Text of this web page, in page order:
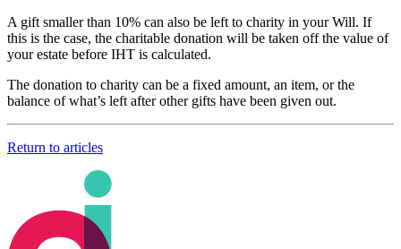
A gift smaller than 10% can also be left to charity in your Will. If
this is the case, the charitable donation will be taken off the value of
your estate before IHT is calculated.
The donation to charity can be a fixed amount, an item, or the
balance of what’s left after other gifts have been given out.
Return to articles